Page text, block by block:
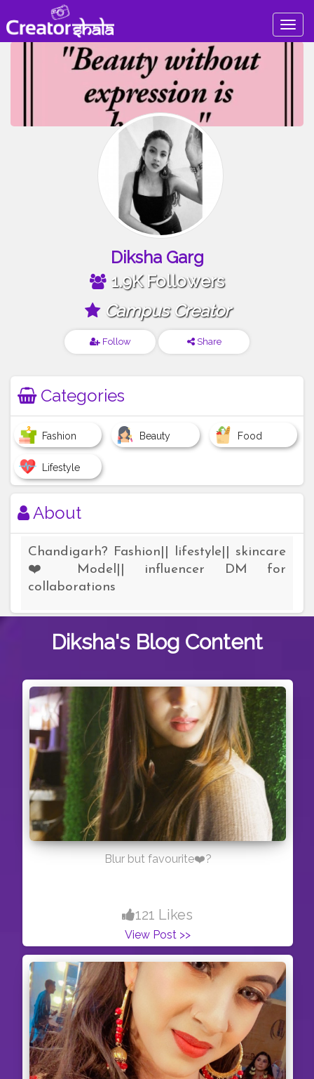
Diksha Garg
1.9K Followers
Campus Creator
Follow Share
Categories
Fashion Beauty Food
Lifestyle
About
Chandigarh? Fashion|| lifestyle|| skincare
❤️ Model|| influencer DM for
collaborations
Diksha's Blog Content
Blur but favourite❤️?
121 Likes
View Post >>